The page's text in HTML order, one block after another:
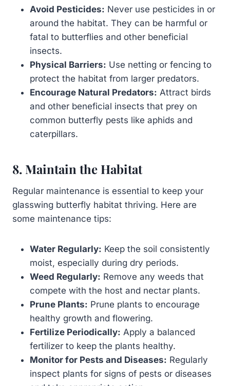
Avoid Pesticides: Never use pesticides in or
around the habitat. They can be harmful or
fatal to butterflies and other beneficial
insects.
Physical Barriers: Use netting or fencing to
protect the habitat from larger predators.
Encourage Natural Predators: Attract birds
and other beneficial insects that prey on
common butterfly pests like aphids and
caterpillars.
8. Maintain the Habitat
Regular maintenance is essential to keep your
glasswing butterfly habitat thriving. Here are
some maintenance tips:
Water Regularly: Keep the soil consistently
moist, especially during dry periods.
Weed Regularly: Remove any weeds that
compete with the host and nectar plants.
Prune Plants: Prune plants to encourage
healthy growth and flowering.
Fertilize Periodically: Apply a balanced
fertilizer to keep the plants healthy.
Monitor for Pests and Diseases: Regularly
inspect plants for signs of pests or diseases